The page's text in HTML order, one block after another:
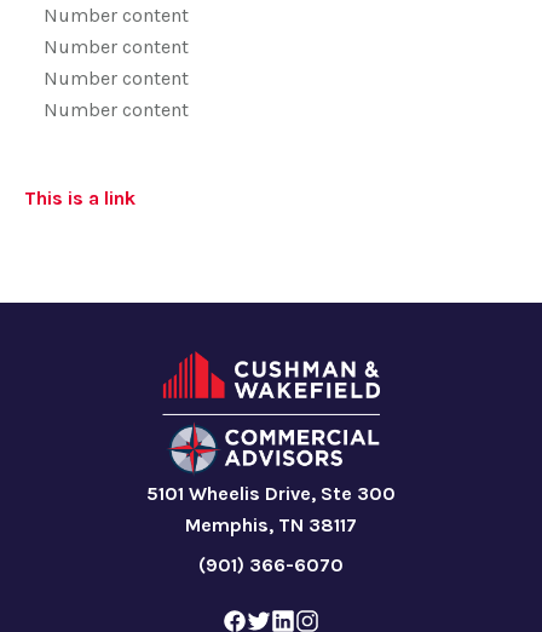
Number content
Number content
Number content
Number content
This is a link
5101 Wheelis Drive, Ste 300
Memphis, TN 38117
(901) 366-6070